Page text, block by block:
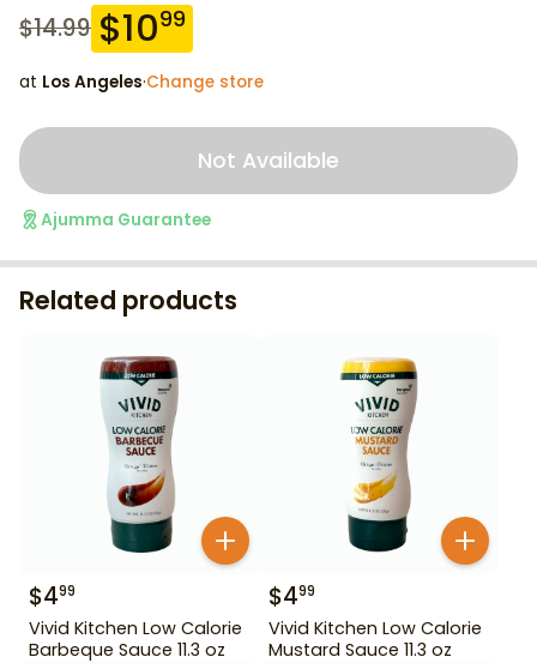
$14.99 $1099
at Los Angeles·Change store
Not Available
Ajumma Guarantee
Related products
$499
Vivid Kitchen Low Calorie
Barbeque Sauce 11.3 oz
$499
Vivid Kitchen Low Calorie
Mustard Sauce 11.3 oz